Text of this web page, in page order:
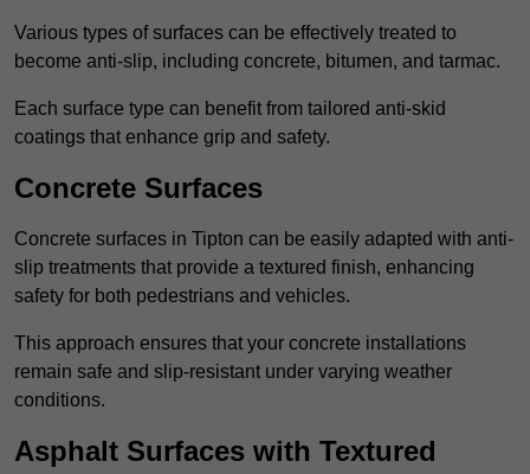
Various types of surfaces can be effectively treated to
become anti-slip, including concrete, bitumen, and tarmac.
Each surface type can benefit from tailored anti-skid
coatings that enhance grip and safety.
Concrete Surfaces
Concrete surfaces in Tipton can be easily adapted with anti-
slip treatments that provide a textured finish, enhancing
safety for both pedestrians and vehicles.
This approach ensures that your concrete installations
remain safe and slip-resistant under varying weather
conditions.
Asphalt Surfaces with Textured